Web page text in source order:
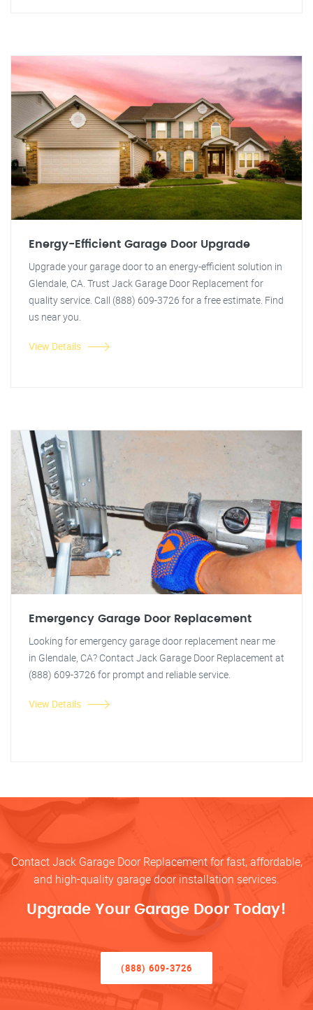
Energy-Efficient Garage Door Upgrade
Upgrade your garage door to an energy-efficient solution in
Glendale, CA. Trust Jack Garage Door Replacement for
quality service. Call (888) 609-3726 for a free estimate. Find
us near you.
View Details
Emergency Garage Door Replacement
Looking for emergency garage door replacement near me
in Glendale, CA? Contact Jack Garage Door Replacement at
(888) 609-3726 for prompt and reliable service.
View Details
Contact Jack Garage Door Replacement for fast, affordable,
and high-quality garage door installation services.
Upgrade Your Garage Door Today!
(888) 609-3726